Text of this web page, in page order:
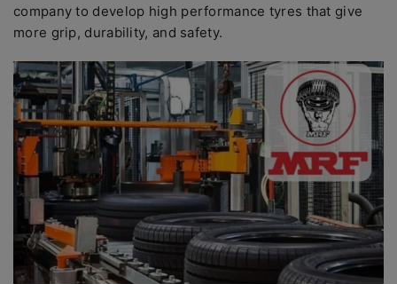
company to develop high performance tyres that give
more grip, durability, and safety.